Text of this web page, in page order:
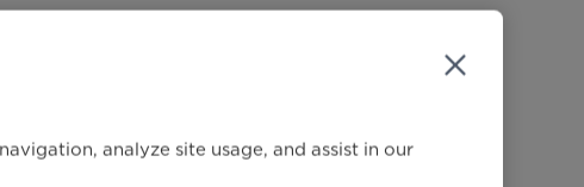
analyze site usage, and assist in our